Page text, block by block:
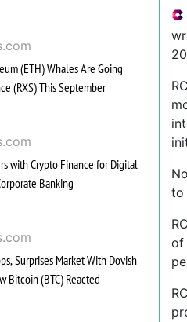
(ETH) Whales Are Going
(RXS) This September
with Crypto Finance for Digital
Banking
Surprises Market With Dovish
Bitcoin (BTC) Reacted
to
of